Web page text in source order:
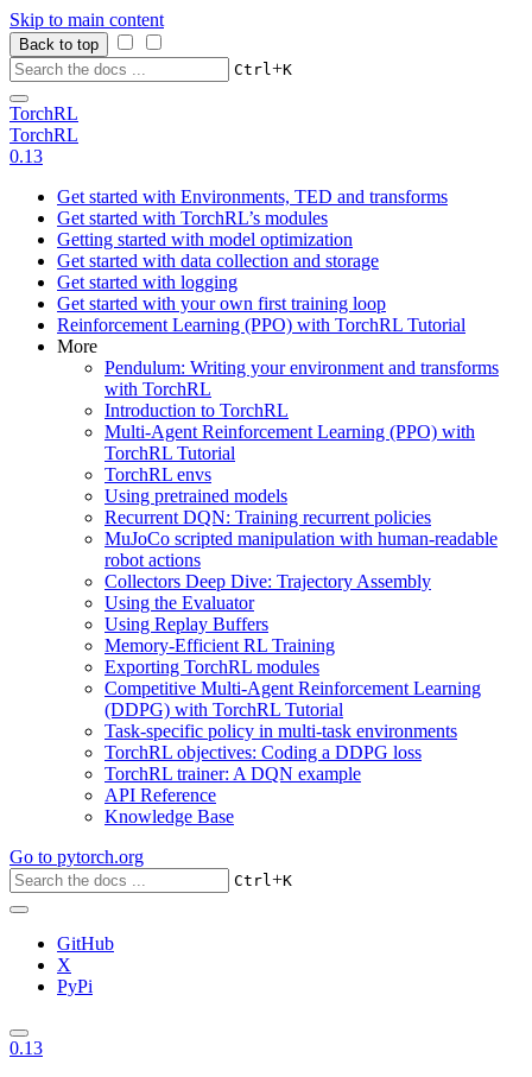
Skip to main content
Back to top
Ctrl+K
TorchRL
TorchRL
0.13
Get started with Environments, TED and transforms
Get started with TorchRL’s modules
Getting started with model optimization
Get started with data collection and storage
Get started with logging
Get started with your own first training loop
Reinforcement Learning (PPO) with TorchRL Tutorial
More
Pendulum: Writing your environment and transforms
with TorchRL
Introduction to TorchRL
Multi-Agent Reinforcement Learning (PPO) with
TorchRL Tutorial
TorchRL envs
Using pretrained models
Recurrent DQN: Training recurrent policies
MuJoCo scripted manipulation with human-readable
robot actions
Collectors Deep Dive: Trajectory Assembly
Using the Evaluator
Using Replay Buffers
Memory-Efficient RL Training
Exporting TorchRL modules
Competitive Multi-Agent Reinforcement Learning
(DDPG) with TorchRL Tutorial
Task-specific policy in multi-task environments
TorchRL objectives: Coding a DDPG loss
TorchRL trainer: A DQN example
API Reference
Knowledge Base
Go to pytorch.org
Ctrl+K
GitHub
X
PyPi
0.13